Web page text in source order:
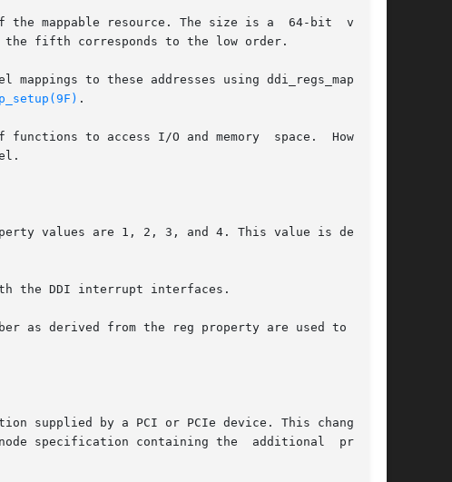
mappable resource. The size is a  64-bit  value,
fifth corresponds to the low order.
mappings to these addresses using ddi_regs_map_set-
.
to access I/O and memory  space.  However,
values are 1, 2, 3, and 4. This value is derived
the DDI interrupt interfaces.
as derived from the reg property are used to  con-
supplied by a PCI or PCIe device. This change can
specification containing the  additional  proper-